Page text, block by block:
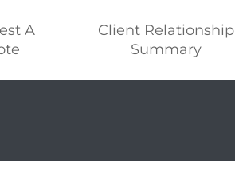
A
Client Relationship
Summary